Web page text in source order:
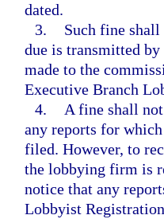
dated.
3.
Such fine
due is transmitted
made to the
Executive Branch
4.
A fine shall
any reports for
filed. However, to
the lobbying firm is
notice that any
Lobbyist